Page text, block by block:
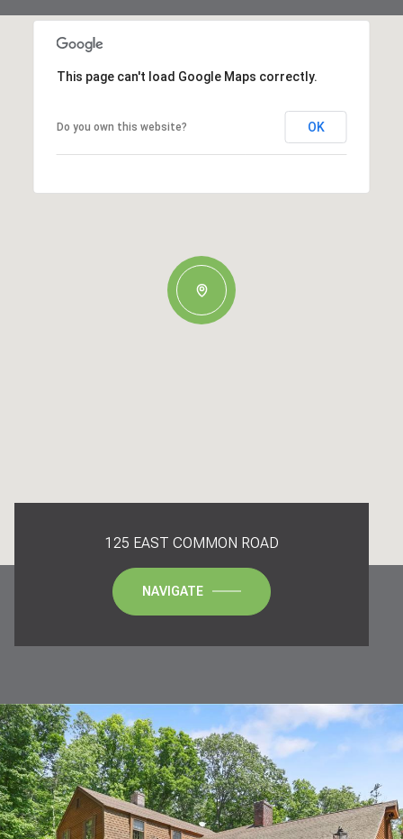
This page can't load Google Maps correctly.
Do you own this website? OK
125 EAST COMMON ROAD
NAVIGATE